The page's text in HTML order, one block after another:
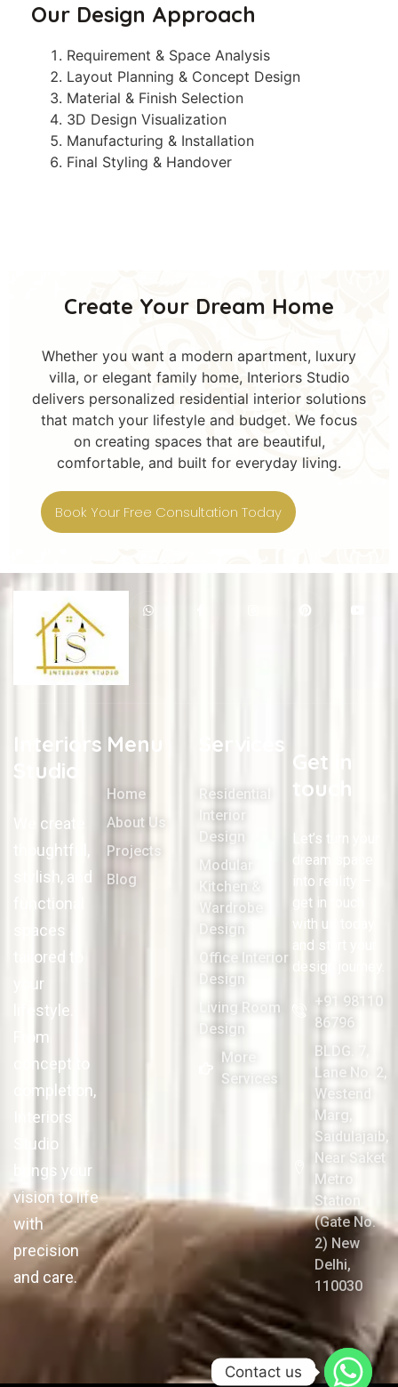
Our Design Approach
Requirement & Space Analysis
Layout Planning & Concept Design
Material & Finish Selection
3D Design Visualization
Manufacturing & Installation
Final Styling & Handover
Create Your Dream Home
Whether you want a modern apartment, luxury
villa, or elegant family home, Interiors Studio
delivers personalized residential interior solutions
that match your lifestyle and budget. We focus
on creating spaces that are beautiful,
comfortable, and built for everyday living.
Book Your Free Consultation Today
Interiors
Studio
We create
thoughtful,
stylish, and
functional
spaces
tailored to
your
lifestyle.
From
concept to
completion,
Interiors
Studio
brings your
vision to life
with
precision
and care.
Menu
Home
About Us
Projects
Blog
Services
Residential
Interior
Design
Modular
Kitchen &
Wardrobe
Design
Office Interior
Design
Living Room
Design
More
Services
Get in
touch
Let’s turn your
dream space
into reality —
get in touch
with us today
and start your
design journey.
+91 98110
86796
BLDG. 7,
Lane No. 2,
Westend
Marg,
Saidulajaib,
Near Saket
Metro
Station
(Gate No.
2) New
Delhi,
110030
Contact us